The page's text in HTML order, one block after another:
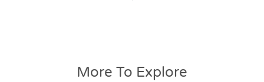
More To Explore